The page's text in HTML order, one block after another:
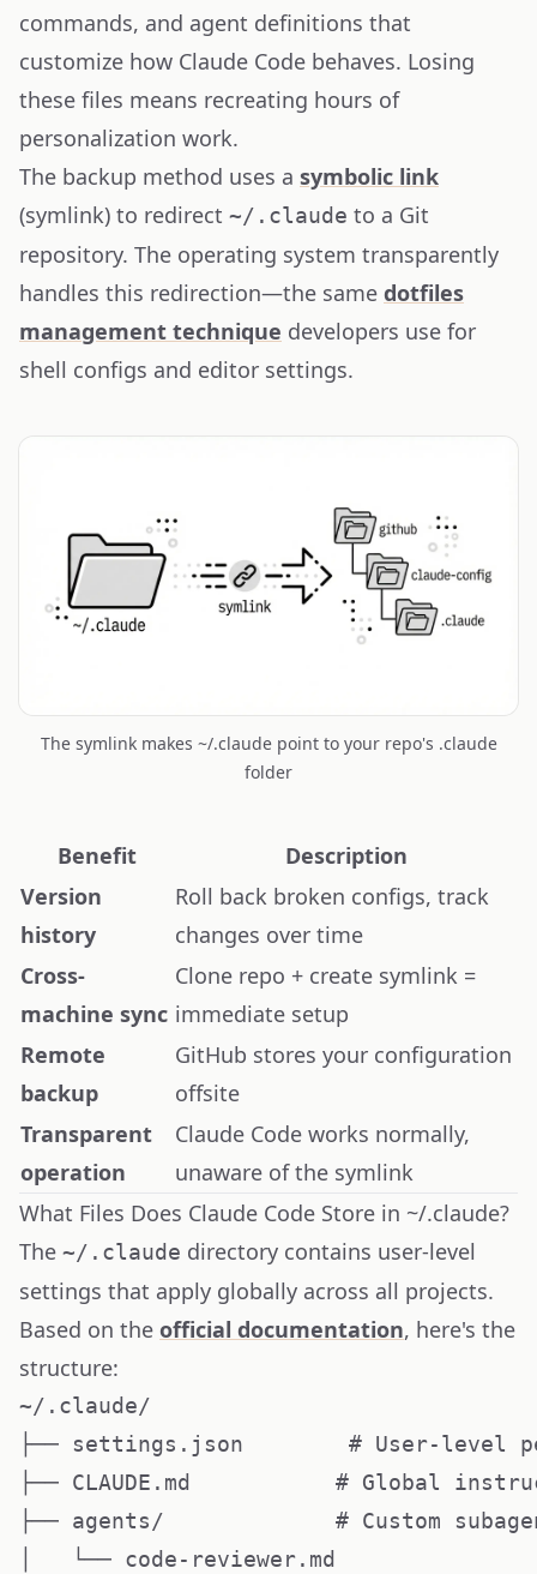
commands, and agent definitions that
customize how Claude Code behaves. Losing
these files means recreating hours of
personalization work.
The backup method uses a symbolic link
(symlink) to redirect ~/.claude to a Git
repository. The operating system transparently
handles this redirection—the same dotfiles
management technique developers use for
shell configs and editor settings.
The symlink makes ~/.claude point to your repo's .claude
folder
Benefit
Description
Version
history
Roll back broken configs, track
changes over time
Cross-
machine sync
Clone repo + create symlink =
immediate setup
Remote
backup
GitHub stores your configuration
offsite
Transparent
operation
Claude Code works normally,
unaware of the symlink
What Files Does Claude Code Store in ~/.claude?
The ~/.claude directory contains user-level
settings that apply globally across all projects.
Based on the official documentation, here's the
structure:
~/.claude/
├── settings.json        # User-level
├── CLAUDE.md           # Global
├── agents/             # Custom
│   └── code-reviewer.md